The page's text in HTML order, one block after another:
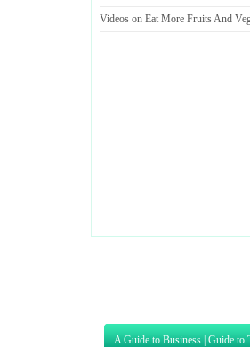
Videos on Eat More Fruits And
A Guide to Business | Guide to